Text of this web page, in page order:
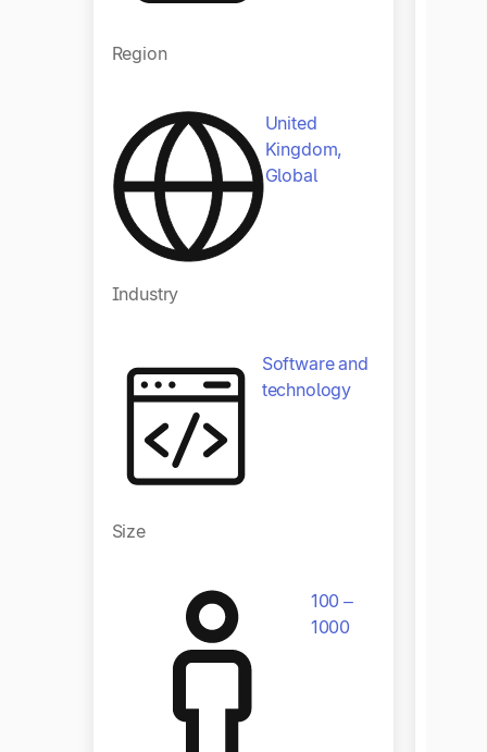
Region
United
Kingdom,
Global
Industry
Software and
technology
Size
100 –
1000